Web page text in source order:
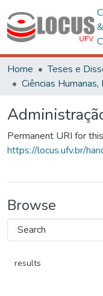
&
Home
Teses e
Permanent URI for
https://locus.ufv.br/
Browse
results